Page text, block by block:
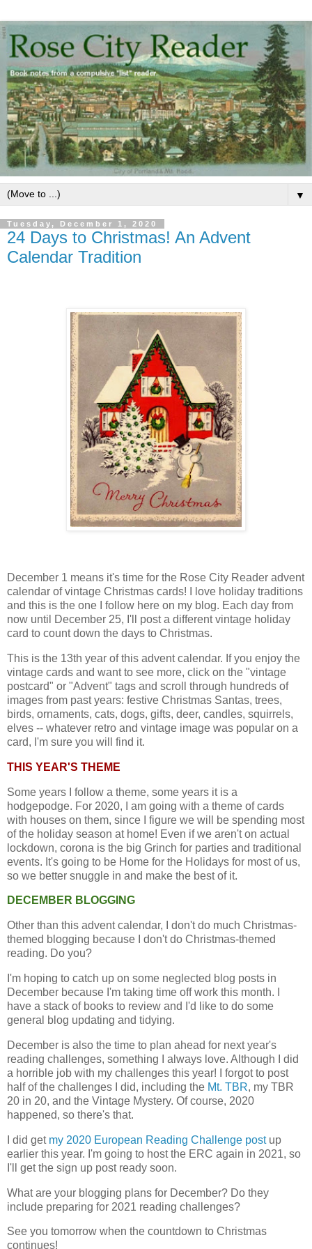
▼
Tuesday, December 1, 2020
24 Days to Christmas! An Advent
Calendar Tradition
December 1 means it's time for the Rose City Reader advent
calendar of vintage Christmas cards! I love holiday traditions
and this is the one I follow here on my blog. Each day from
now until December 25, I'll post a different vintage holiday
card to count down the days to Christmas.
This is the 13th year of this advent calendar. If you enjoy the
vintage cards and want to see more, click on the "vintage
postcard" or "Advent" tags and scroll through hundreds of
images from past years: festive Christmas Santas, trees,
birds, ornaments, cats, dogs, gifts, deer, candles, squirrels,
elves -- whatever retro and vintage image was popular on a
card, I'm sure you will find it.
THIS YEAR'S THEME
Some years I follow a theme, some years it is a
hodgepodge. For 2020, I am going with a theme of cards
with houses on them, since I figure we will be spending most
of the holiday season at home! Even if we aren't on actual
lockdown, corona is the big Grinch for parties and traditional
events. It's going to be Home for the Holidays for most of us,
so we better snuggle in and make the best of it.
DECEMBER BLOGGING
Other than this advent calendar, I don't do much Christmas-
themed blogging because I don't do Christmas-themed
reading. Do you?
I'm hoping to catch up on some neglected blog posts in
December because I'm taking time off work this month. I
have a stack of books to review and I'd like to do some
general blog updating and tidying.
December is also the time to plan ahead for next year's
reading challenges, something I always love. Although I did
a horrible job with my challenges this year! I forgot to post
half of the challenges I did, including the Mt. TBR, my TBR
20 in 20, and the Vintage Mystery. Of course, 2020
happened, so there's that.
I did get my 2020 European Reading Challenge postup
earlier this year. I'm going to host the ERC again in 2021, so
I'll get the sign up post ready soon.
What are your blogging plans for December? Do they
include preparing for 2021 reading challenges?
See you tomorrow when the countdown to Christmas
continues!